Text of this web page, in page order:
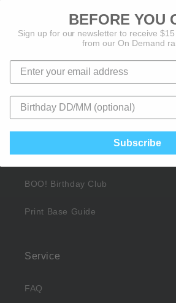
About BOO!
Contact Us
Rewards Points
BOO! Birthday Club
Print Base Guide
Service
FAQ
BEFORE YOU
Sign up for our newsletter to receive
from our On Demand
Subscribe